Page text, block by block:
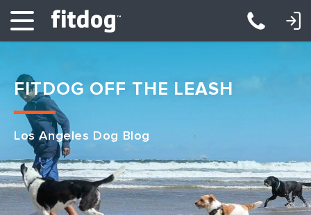
Club Services
Daycare
LOGIN: DAYCARE/BOARDING LOGIN: TRAINING/CLASSES
FITDOG OFF THE LEASH
Los Angeles Dog Blog